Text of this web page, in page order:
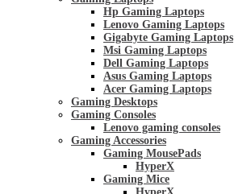
Hp Gaming Laptops
Lenovo Gaming Laptops
Gigabyte Gaming Laptops
Msi Gaming Laptops
Dell Gaming Laptops
Asus Gaming Laptops
Acer Gaming Laptops
Gaming Desktops
Gaming Consoles
Lenovo gaming consoles
Gaming Accessories
Gaming MousePads
HyperX
Gaming Mice